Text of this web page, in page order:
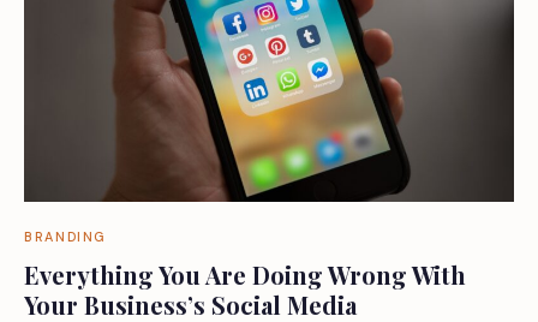
BRANDING
Everything You Are Doing Wrong With
Your Business’s Social Media